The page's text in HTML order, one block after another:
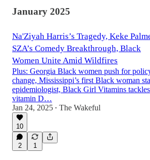
January 2025
Na'Ziyah Harris’s Tragedy, Keke
SZA’s Comedy Breakthrough, Black
Women Unite Amid Wildfires
Plus: Georgia Black women push for
change, Mississippi’s first Black woman
epidemiologist, Black Girl Vitamins tackles
vitamin D…
Jan 24, 2025 • The Wakeful
10
2 1